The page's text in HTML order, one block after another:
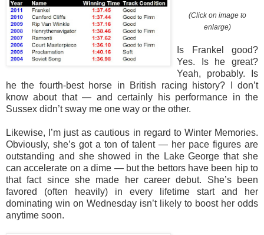
(Click on image to
enlarge)
Is Frankel good?
Yes. Is he great?
Yeah, probably. Is
he the fourth-best horse in British racing history? I don’t
know about that — and certainly his performance in the
Sussex didn’t sway me one way or the other.
Likewise, I’m just as cautious in regard to Winter Memories.
Obviously, she’s got a ton of talent — her pace figures are
outstanding and she showed in the Lake George that she
can accelerate on a dime — but the bettors have been hip to
that fact since she made her career debut. She’s been
favored (often heavily) in every lifetime start and her
dominating win on Wednesday isn’t likely to boost her odds
anytime soon.